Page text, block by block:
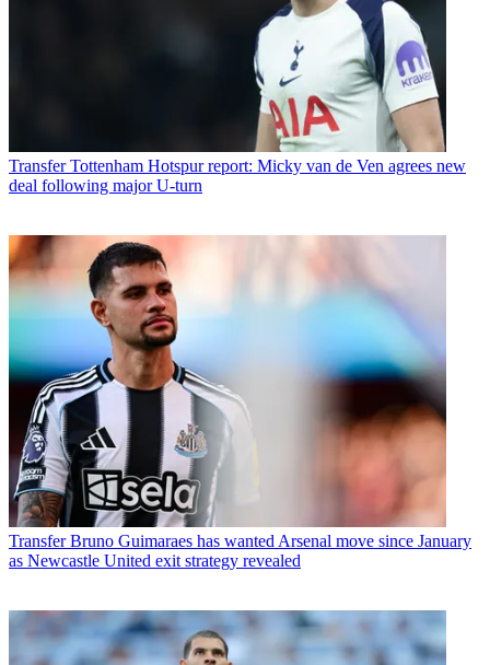
Transfer Tottenham Hotspur report: Micky van de Ven agrees new
deal following major U-turn
Transfer Bruno Guimaraes has wanted Arsenal move since January
as Newcastle United exit strategy revealed